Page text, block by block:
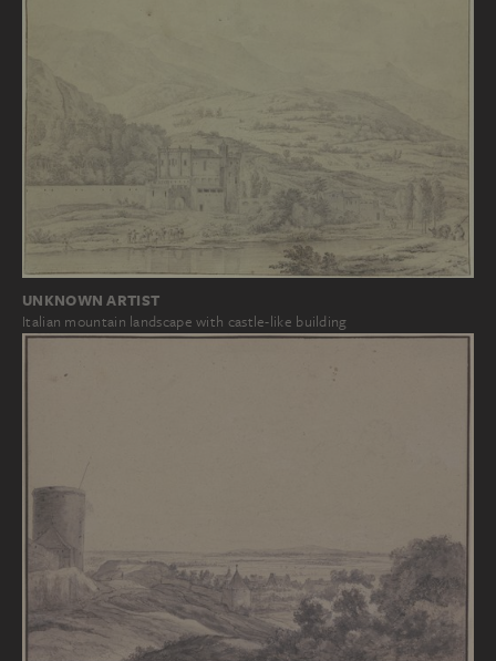
UNKNOWN ARTIST
Italian mountain landscape with castle-like building